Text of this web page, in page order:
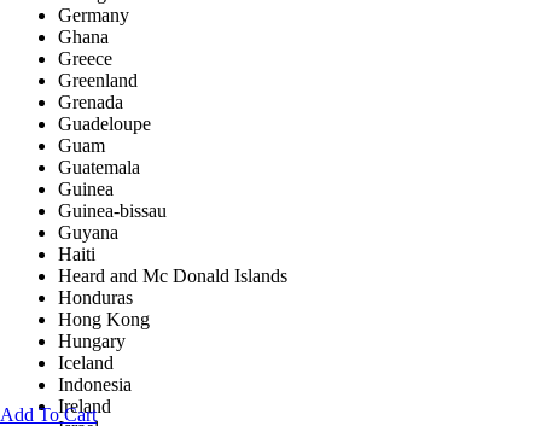
Add To Cart
Germany
Ghana
Greece
Greenland
Grenada
Guadeloupe
Guam
Guatemala
Guinea
Guinea-bissau
Guyana
Haiti
Heard and Mc Donald Islands
Honduras
Hong Kong
Hungary
Iceland
Indonesia
Ireland